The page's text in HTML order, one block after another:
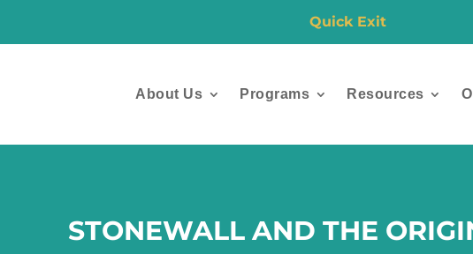
Quick Exit
About Us Programs Resources
STONEWALL AND THE